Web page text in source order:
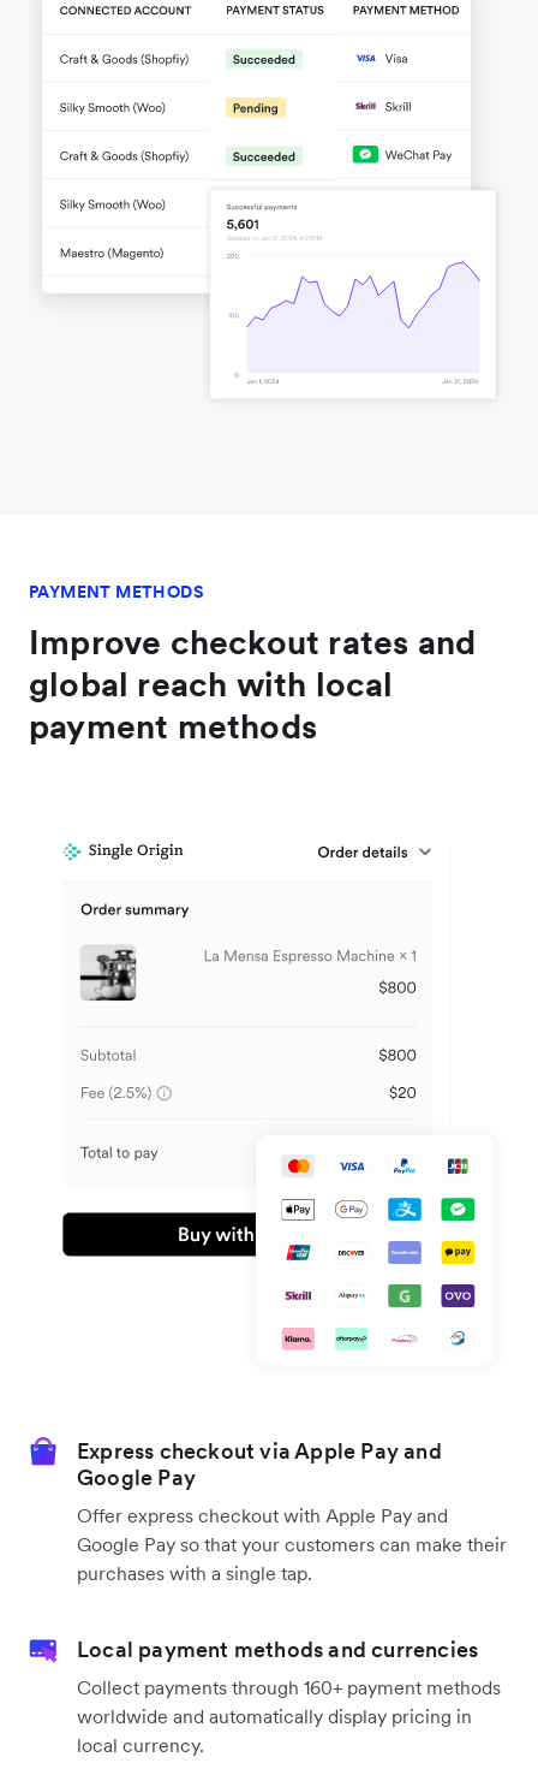
PAYMENT METHODS
Improve checkout rates and
global reach with local
payment methods
Express checkout via Apple Pay and
Google Pay
Offer express checkout with Apple Pay and
Google Pay so that your customers can make their
purchases with a single tap.
Local payment methods and currencies
Collect payments through 160+ payment methods
worldwide and automatically display pricing in
local currency.